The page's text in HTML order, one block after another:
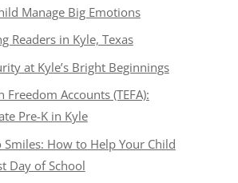
Manage Big Emotions
Readers in Kyle, Texas
at Kyle’s Bright Beginnings
Freedom Accounts (TEFA):
Pre-K in Kyle
How to Help Your Child
Day of School